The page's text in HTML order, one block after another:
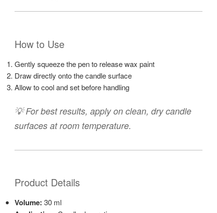
How to Use
Gently squeeze the pen to release wax paint
Draw directly onto the candle surface
Allow to cool and set before handling
💡 For best results, apply on clean, dry candle
surfaces at room temperature.
Product Details
Volume: 30 ml